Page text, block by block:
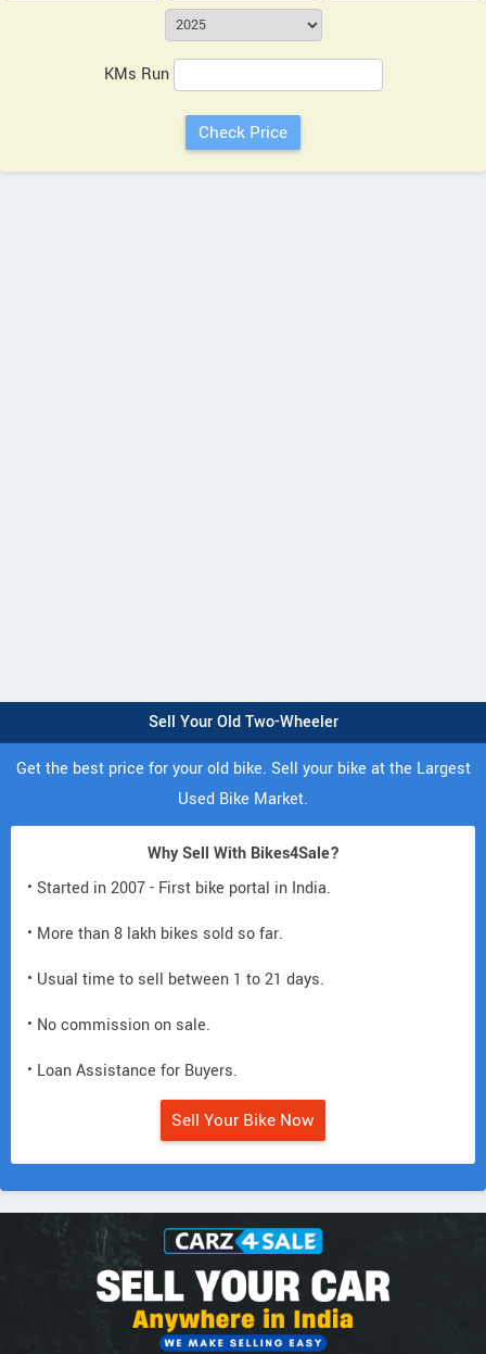
KMs Run
Sell Your Old Two-Wheeler
Get the best price for your old bike. Sell your bike at the Largest
Used Bike Market.
Why Sell With Bikes4Sale?
• Started in 2007 - First bike portal in India.
• More than 8 lakh bikes sold so far.
• Usual time to sell between 1 to 21 days.
• No commission on sale.
• Loan Assistance for Buyers.
Sell Your Bike Now